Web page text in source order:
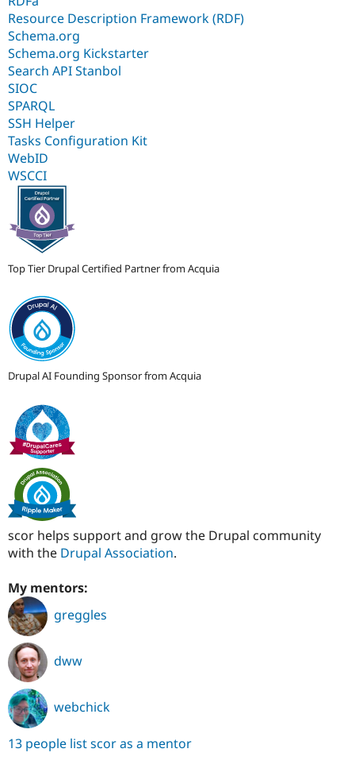
Resource Description Framework (RDF)
Schema.org
Schema.org Kickstarter
Search API Stanbol
SIOC
SPARQL
SSH Helper
Tasks Configuration Kit
WebID
WSCCI
Top Tier Drupal Certified Partner from Acquia
Drupal AI Founding Sponsor from Acquia
scor helps support and grow the Drupal community
with the Drupal Association.
My mentors:
greggles
dww
webchick
13 people list scor as a mentor